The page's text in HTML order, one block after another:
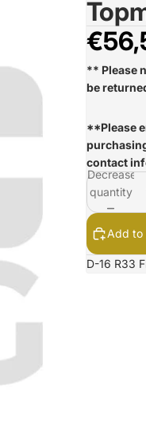
** Please
be
**Please
contact
Decrease
quantity
Add to
D-16 R33